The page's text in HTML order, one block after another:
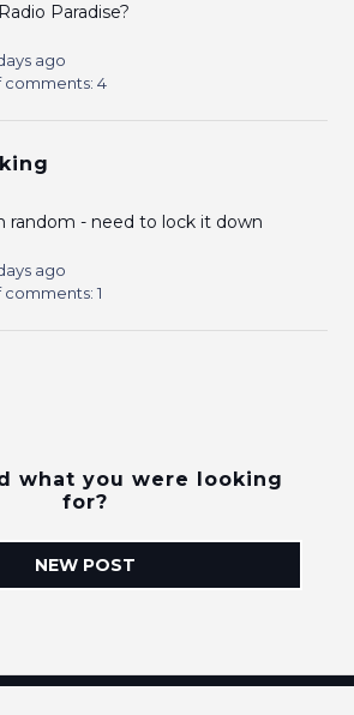
Paradise?
ago
comments: 4
random - need to lock it down
ago
1
what you were looking
for?
NEW POST